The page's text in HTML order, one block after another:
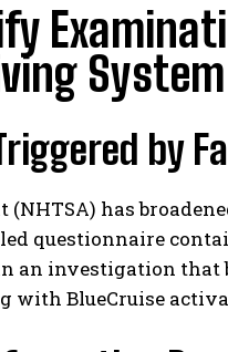
System
by
has
questionnaire
an investigation that
with BlueCruise